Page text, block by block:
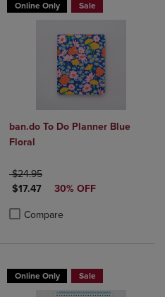
to Compare, Items added for
to Compare, Items added
Online Only Sale
ban.do To Do Planner Blue
Floral
ORIGINAL PRICE
$24.95
DISCOUNTED PRICE
$17.47 30% OFF
Compare
Product added, Select 2 to 4
Product removed, Select 2 to 4
Online Only Sale